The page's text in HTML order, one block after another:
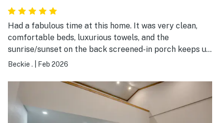
Had a fabulous time at this home. It was very clean,
comfortable beds, luxurious towels, and the
sunrise/sunset on the back screened-in porch keeps us
coming back. A real retreat. This is our second time
for a third visit this summer. Very quiet neighborhood.
Close to Sulphur Springs for shopping and eating.
Highly recommend.
Beckie . Feb 2026